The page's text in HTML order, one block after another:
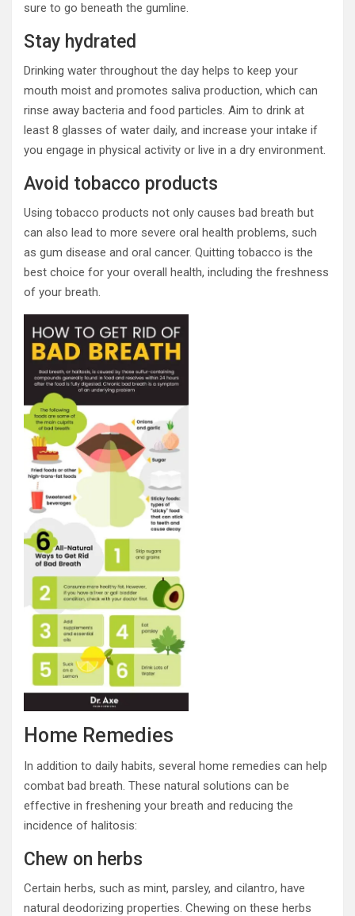
sure to go beneath the gumline.
Stay hydrated
Drinking water throughout the day helps to keep your
mouth moist and promotes saliva production, which can
rinse away bacteria and food particles. Aim to drink at
least 8 glasses of water daily, and increase your intake if
you engage in physical activity or live in a dry environment.
Avoid tobacco products
Using tobacco products not only causes bad breath but
can also lead to more severe oral health problems, such
as gum disease and oral cancer. Quitting tobacco is the
best choice for your overall health, including the freshness
of your breath.
Home Remedies
In addition to daily habits, several home remedies can help
combat bad breath. These natural solutions can be
effective in freshening your breath and reducing the
incidence of halitosis:
Chew on herbs
Certain herbs, such as mint, parsley, and cilantro, have
natural deodorizing properties. Chewing on these herbs